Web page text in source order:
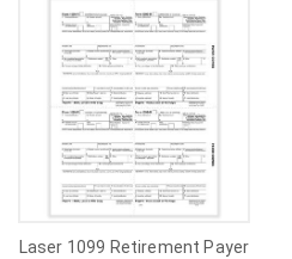
Laser 1099 Retirement Payer